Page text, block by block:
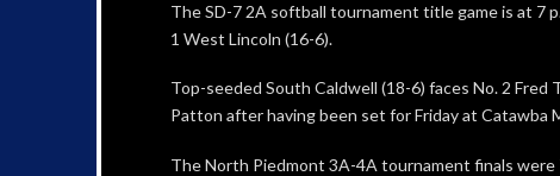
The SD-7 2A softball tournament title game is at 7
1 West Lincoln (16-6).
Top-seeded South Caldwell (18-6) faces No. 2 Fred
Patton after having been set for Friday at Catawba
The North Piedmont 3A-4A tournament finals were